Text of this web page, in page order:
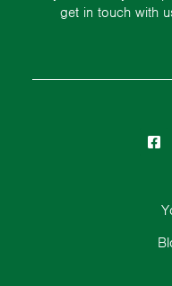
get in touch with